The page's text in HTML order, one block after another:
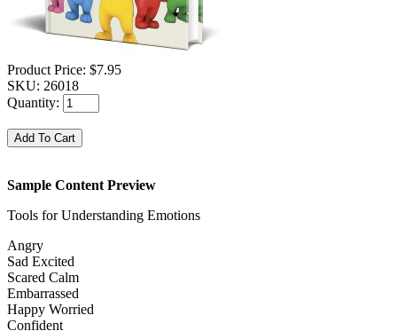
Product Price: $7.95
SKU: 26018
Quantity:
Sample Content Preview
Tools for Understanding Emotions
Angry
Sad Excited
Scared Calm
Embarrassed
Happy Worried
Confident